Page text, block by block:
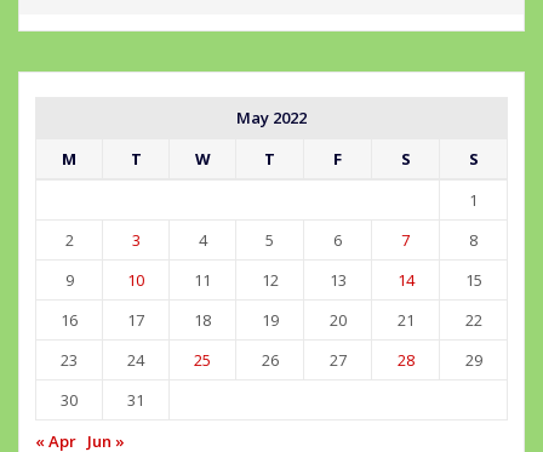
May 2022
M
T W T F S
S
1
2
3 4 5 6 7
8
9
10 11 12 13 14
15
16
17 18 19 20 21
22
23
24 25 26 27 28
29
30
31
« Apr Jun »